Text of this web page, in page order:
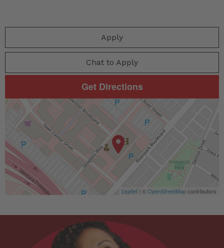
Apply
Chat to Apply
Get Directions
Leaflet | ©OpenStreetMapcontributors